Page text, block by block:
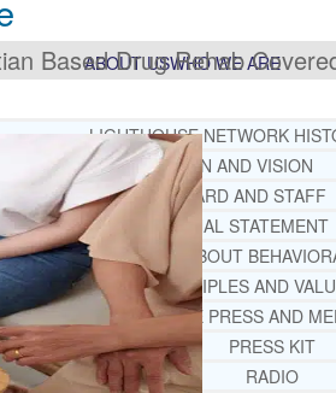
ABOUT USWHO WE ARE
LIGHTHOUSE NETWORK
MISSION AND VISION
OUR BOARD AND STAFF
DOCTRINAL STATEMENT
SPIRITUAL BELIEFS ABOUT
CORE PRINCIPLES AND
LIGHTHOUSE PRESS AND
PRESS KIT
RADIO
Based Drug Rehab